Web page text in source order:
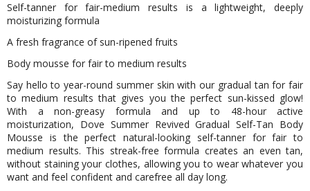
Self-tanner for fair-medium results is a lightweight, deeply
moisturizing formula
A fresh fragrance of sun-ripened fruits
Body mousse for fair to medium results
Say hello to year-round summer skin with our gradual tan for fair
to medium results that gives you the perfect sun-kissed glow!
With a non-greasy formula and up to 48-hour active
moisturization, Dove Summer Revived Gradual Self-Tan Body
Mousse is the perfect natural-looking self-tanner for fair to
medium results. This streak-free formula creates an even tan,
without staining your clothes, allowing you to wear whatever you
want and feel confident and carefree all day long.